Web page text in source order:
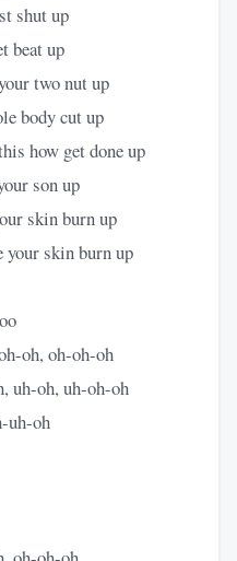
shut up
beat up
two nut up
body cut up
how get done up
son up
skin burn up
your skin burn up
oh, oh-oh-oh
uh-oh, uh-oh-oh
uh-oh